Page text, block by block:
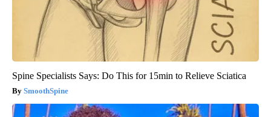
Spine Specialists Says: Do This for 15min to Relieve Sciatica
SmoothSpine